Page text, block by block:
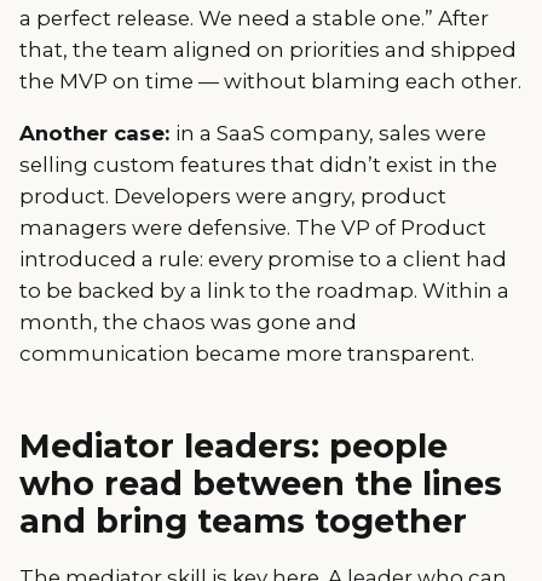
a perfect release. We need a stable one.” After
that, the team aligned on priorities and shipped
the MVP on time — without blaming each other.
Another case: in a SaaS company, sales were
selling custom features that didn’t exist in the
product. Developers were angry, product
managers were defensive. The VP of Product
introduced a rule: every promise to a client had
to be backed by a link to the roadmap. Within a
month, the chaos was gone and
communication became more transparent.
Mediator leaders: people
who read between the lines
and bring teams together